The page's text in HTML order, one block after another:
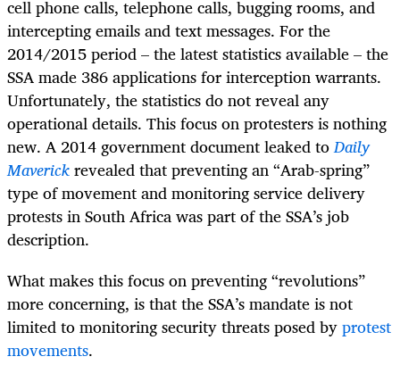
cell phone calls, telephone calls, bugging rooms, and
intercepting emails and text messages. For the
2014/2015 period – the latest statistics available – the
SSA made 386 applications for interception warrants.
Unfortunately, the statistics do not reveal any
operational details. This focus on protesters is nothing
new. A 2014 government document leaked toDaily
Maverickrevealed that preventing an “Arab-spring”
type of movement and monitoring service delivery
protests in South Africa was part of the SSA’s job
description.
What makes this focus on preventing “revolutions”
more concerning, is that the SSA’s mandate is not
limited to monitoring security threats posed byprotest
movements.